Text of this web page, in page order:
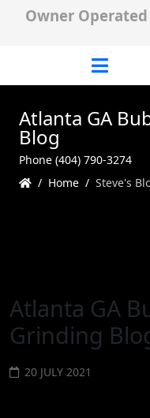
Owner Operated
Atlanta GA
Blog
Phone (404) 790-3274
Home
Steve's
Atlanta GA
Grinding
20 JULY 2021